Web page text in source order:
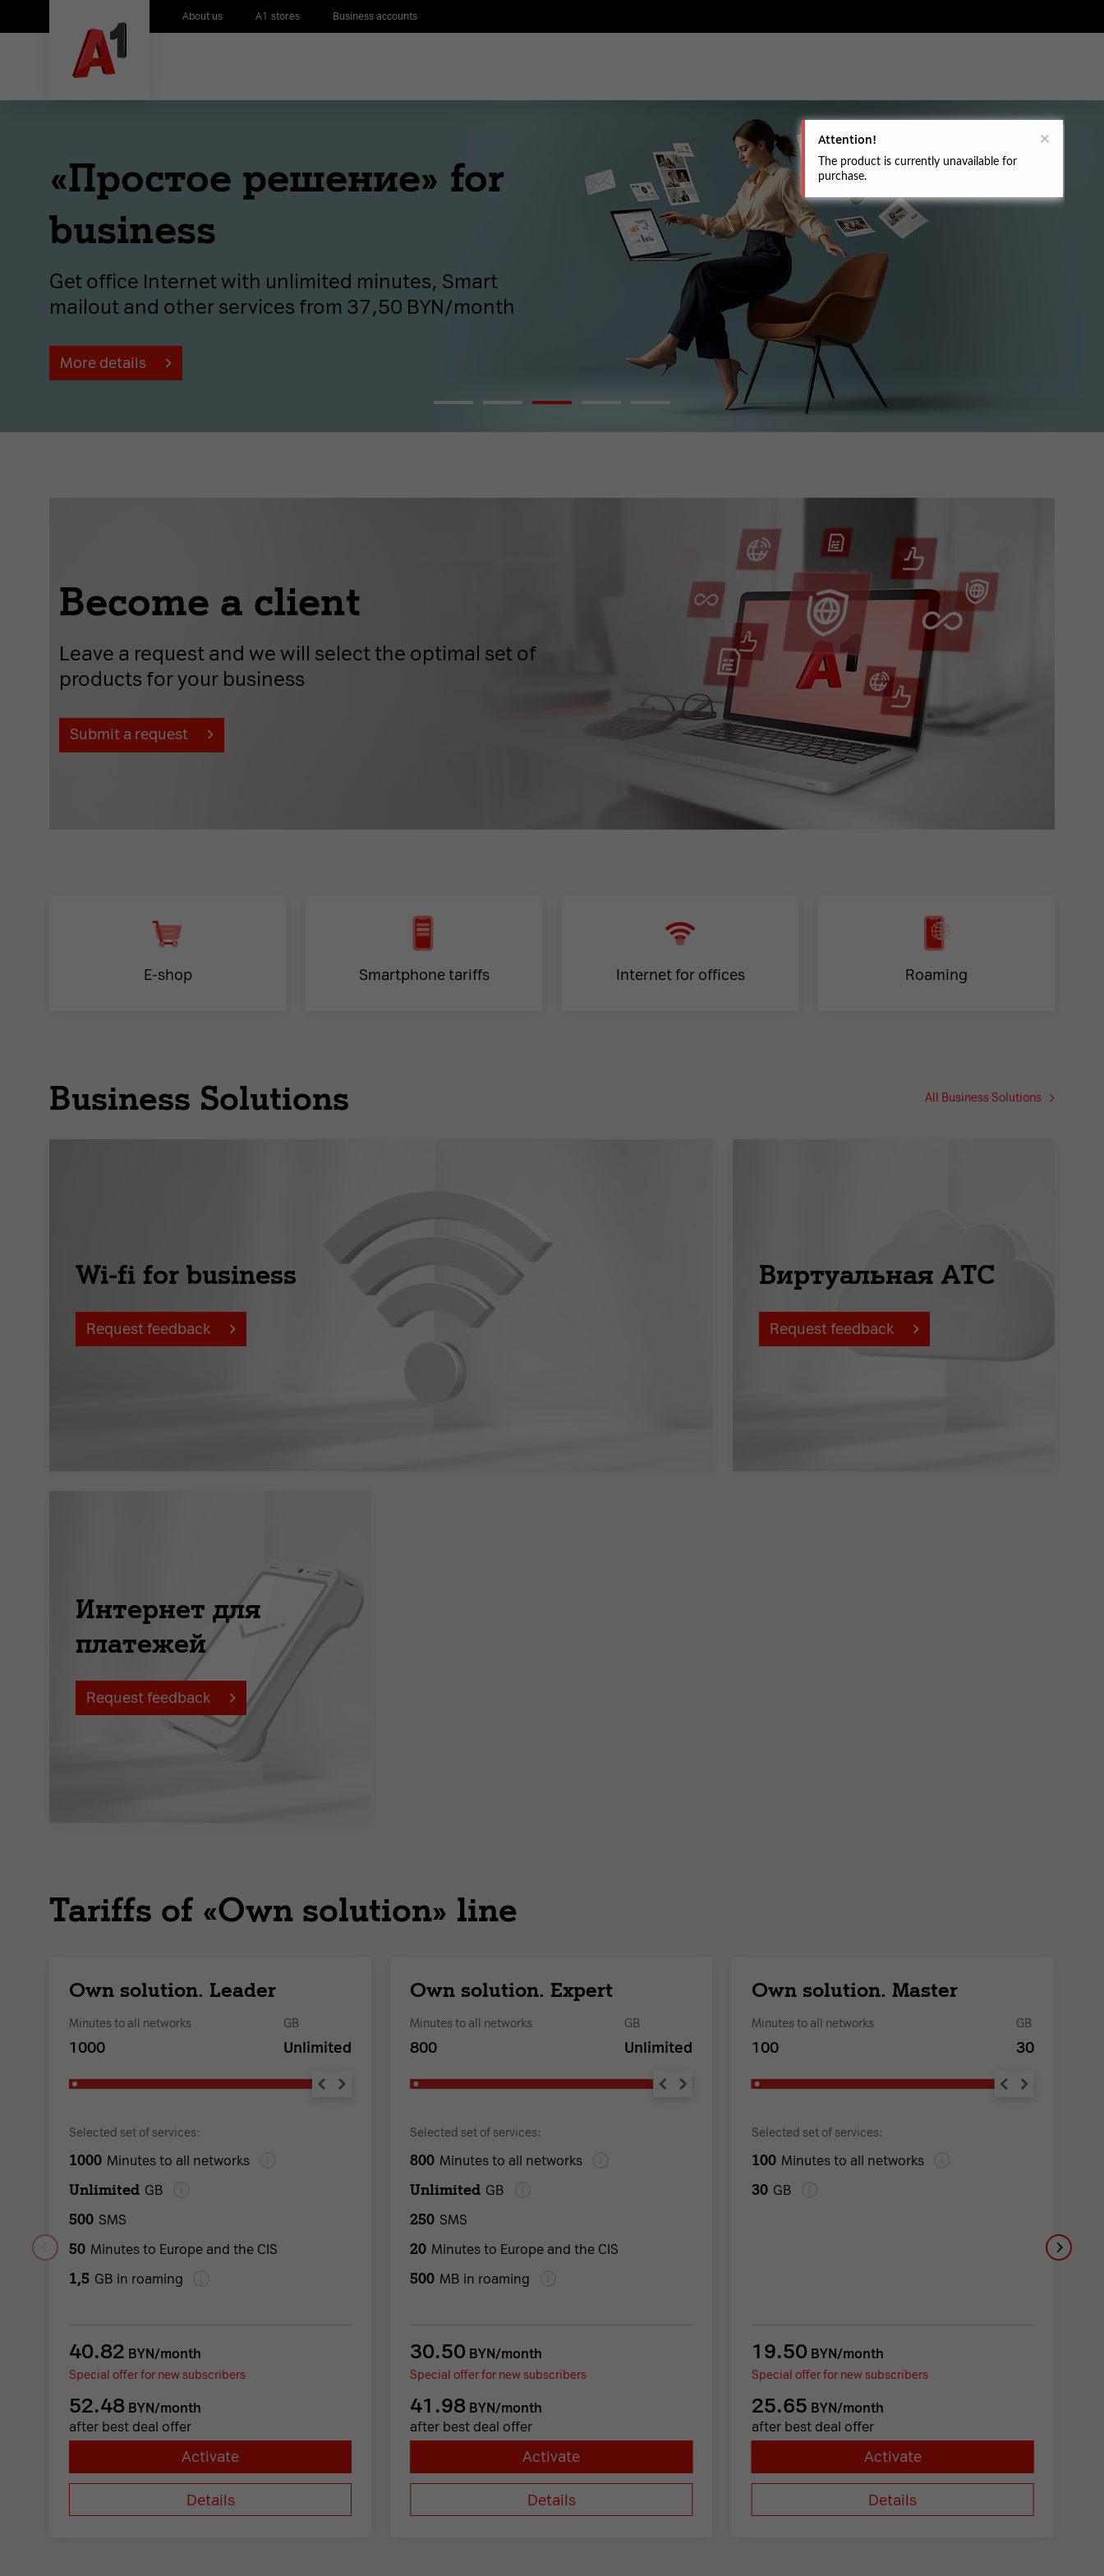
About us A1 stores Business accounts
«Простое решение» for
business
Get office Internet with unlimited minutes, Smart
mailout and other services from 37,50 BYN/month
More details
Become a client
Leave a request and we will select the optimal set of
products for your business
Submit a request
E-shop Smartphone tariffs Internet for offices Roaming
Business Solutions All Business Solutions
Wi-fi for business
Request feedback
Виртуальная АТС
Request feedback
Интернет для
платежей
Request feedback
Tariffs of «Own solution» line
Own solution. Leader
Minutes to all networks
1000
GB
Unlimited
Selected set of services:
1000 Minutes to all networks
Unlimited GB
500 SMS
50 Minutes to Europe and the CIS
1,5 GB in roaming
40.82 BYN/month
Special offer for new subscribers
52.48 BYN/month
after best deal offer
Activate
Details
Own solution. Expert
Minutes to all networks
800
GB
Unlimited
Selected set of services:
800 Minutes to all networks
Unlimited GB
250 SMS
20 Minutes to Europe and the CIS
500 MB in roaming
30.50 BYN/month
Special offer for new subscribers
41.98 BYN/month
after best deal offer
Activate
Details
Own solution. Master
Minutes to all networks
100
GB
30
Selected set of services:
100 Minutes to all networks
30 GB
19.50 BYN/month
Special offer for new subscribers
25.65 BYN/month
after best deal offer
Activate
Details
Attention!
The product is currently unavailable for
purchase.